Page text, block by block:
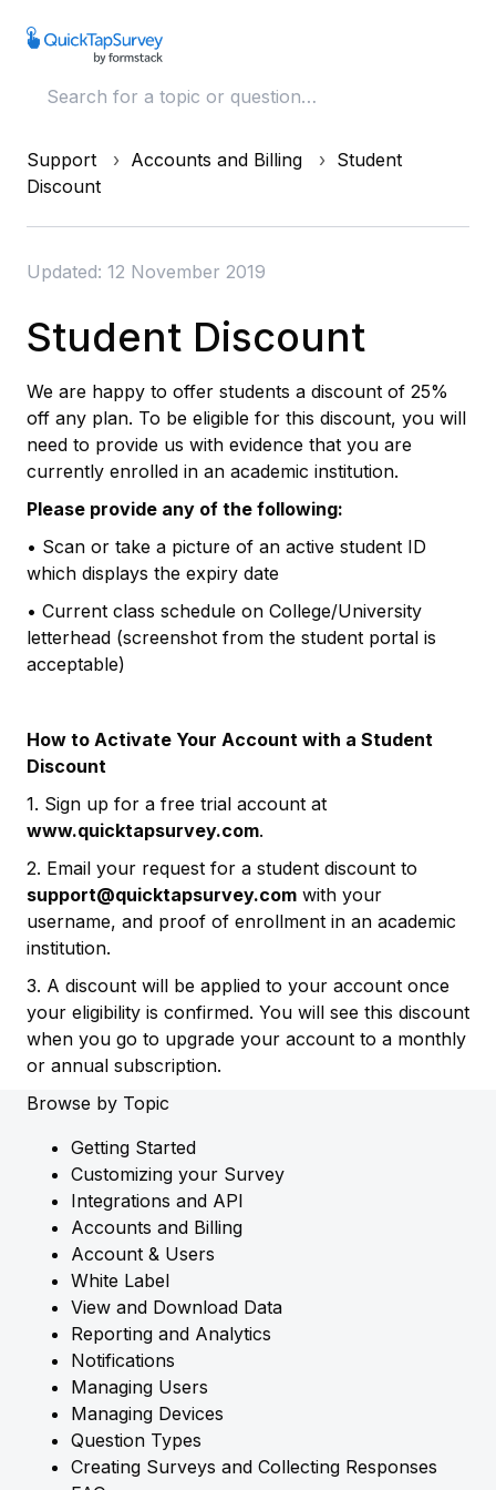
Support Accounts and Billing
Student
Discount
Updated: 12 November 2019
Student Discount
We are happy to offer students a discount of 25%
off any plan. To be eligible for this discount, you will
need to provide us with evidence that you are
currently enrolled in an academic institution.
Please provide any of the following:
• Scan or take a picture of an active student ID
which displays the expiry date
• Current class schedule on College/University
letterhead (screenshot from the student portal is
acceptable)
How to Activate Your Account with a Student
Discount
1. Sign up for a free trial account at
www.quicktapsurvey.com.
2. Email your request for a student discount to
support@quicktapsurvey.com with your
username, and proof of enrollment in an academic
institution.
3. A discount will be applied to your account once
your eligibility is confirmed. You will see this discount
when you go to upgrade your account to a monthly
or annual subscription.
Browse by Topic
Getting Started
Customizing your Survey
Integrations and API
Accounts and Billing
Account & Users
White Label
View and Download Data
Reporting and Analytics
Notifications
Managing Users
Managing Devices
Question Types
Creating Surveys and Collecting Responses